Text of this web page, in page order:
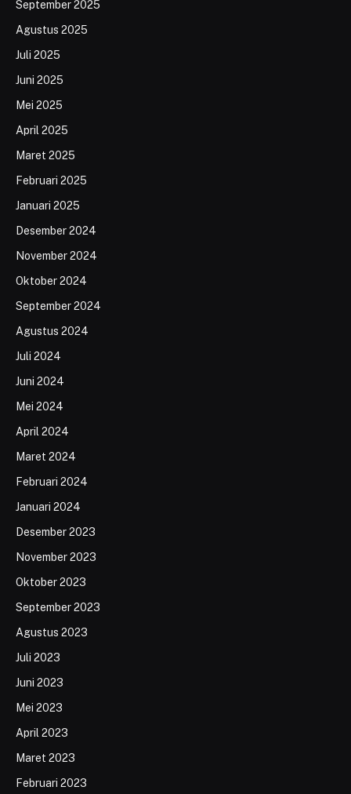
September 2025
Agustus 2025
Juli 2025
Juni 2025
Mei 2025
April 2025
Maret 2025
Februari 2025
Januari 2025
Desember 2024
November 2024
Oktober 2024
September 2024
Agustus 2024
Juli 2024
Juni 2024
Mei 2024
April 2024
Maret 2024
Februari 2024
Januari 2024
Desember 2023
November 2023
Oktober 2023
September 2023
Agustus 2023
Juli 2023
Juni 2023
Mei 2023
April 2023
Maret 2023
Februari 2023